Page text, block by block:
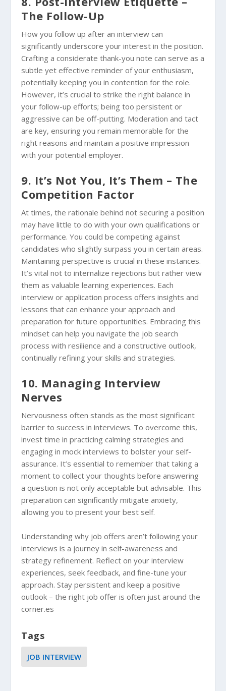
The Follow-Up
How you follow up after an interview can
significantly underscore your interest in the position.
Crafting a considerate thank-you note can serve as a
subtle yet effective reminder of your enthusiasm,
potentially keeping you in contention for the role.
However, it’s crucial to strike the right balance in
your follow-up efforts; being too persistent or
aggressive can be off-putting. Moderation and tact
are key, ensuring you remain memorable for the
right reasons and maintain a positive impression
with your potential employer.
9. It’s Not You, It’s Them – The
Competition Factor
At times, the rationale behind not securing a position
may have little to do with your own qualifications or
performance. You could be competing against
candidates who slightly surpass you in certain areas.
Maintaining perspective is crucial in these instances.
It’s vital not to internalize rejections but rather view
them as valuable learning experiences. Each
interview or application process offers insights and
lessons that can enhance your approach and
preparation for future opportunities. Embracing this
mindset can help you navigate the job search
process with resilience and a constructive outlook,
continually refining your skills and strategies.
10. Managing Interview
Nerves
Nervousness often stands as the most significant
barrier to success in interviews. To overcome this,
invest time in practicing calming strategies and
engaging in mock interviews to bolster your self-
assurance. It’s essential to remember that taking a
moment to collect your thoughts before answering
a question is not only acceptable but advisable. This
preparation can significantly mitigate anxiety,
allowing you to present your best self.
Understanding why job offers aren’t following your
interviews is a journey in self-awareness and
strategy refinement. Reflect on your interview
experiences, seek feedback, and fine-tune your
approach. Stay persistent and keep a positive
outlook – the right job offer is often just around the
corner.es
Tags
JOB INTERVIEW